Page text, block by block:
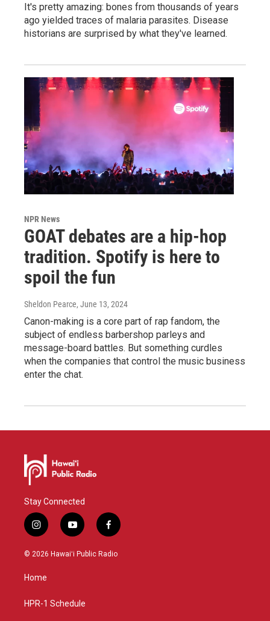
It's pretty amazing: bones from thousands of years
ago yielded traces of malaria parasites. Disease
historians are surprised by what they've learned.
NPR News
GOAT debates are a hip-hop
tradition. Spotify is here to
spoil the fun
Sheldon Pearce, June 13, 2024
Canon-making is a core part of rap fandom, the
subject of endless barbershop parleys and
message-board battles. But something curdles
when the companies that control the music business
enter the chat.
Stay Connected
i
n
s
a
g
a
y
o
u
f
a
c
© 2026 Hawaiʻi Public Radio
Home
HPR-1 Schedule